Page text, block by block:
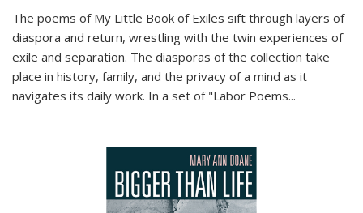
The poems of My Little Book of Exiles sift through layers of
diaspora and return, wrestling with the twin experiences of
exile and separation. The diasporas of the collection take
place in history, family, and the privacy of a mind as it
navigates its daily work. In a set of "Labor Poems...